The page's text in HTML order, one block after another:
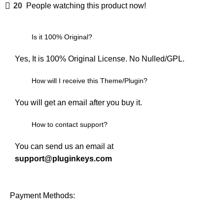
20 People watching this product now!
Is it 100% Original?
Yes, It is 100% Original License. No Nulled/GPL.
How will I receive this Theme/Plugin?
You will get an email after you buy it.
How to contact support?
You can send us an email at
support@pluginkeys.com
Payment Methods: